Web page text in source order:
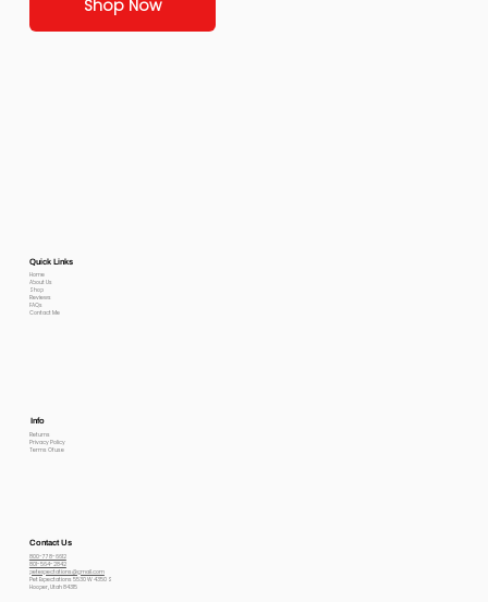
Shop Now
Quick Links
Home
About Us
Shop
Reviews
FAQs
Contact Me
Info
Returns
Privacy Policy
Terms Of use
Contact Us
800-778-6612
801-564-2842
petexpectations@gmail.com
Pet Expectations 5530 W 4350 S
Hooper, Utah 84315